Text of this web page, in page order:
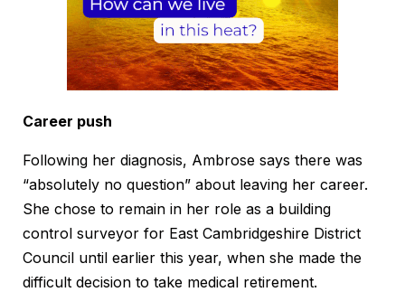
Career push
Following her diagnosis, Ambrose says there was
“absolutely no question” about leaving her career.
She chose to remain in her role as a building
control surveyor for East Cambridgeshire District
Council until earlier this year, when she made the
difficult decision to take medical retirement.